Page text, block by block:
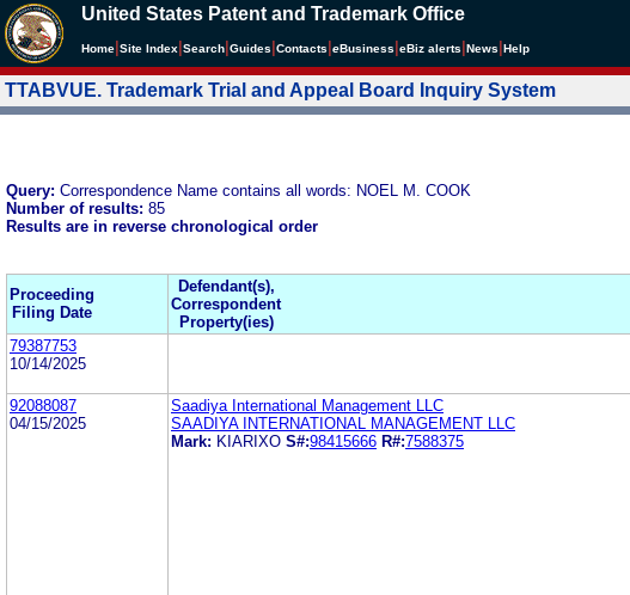
United States Patent and Trademark Office
Home Site Index Search Guides Contacts eBusiness eBiz alerts News Help
TTABVUE. Trademark Trial and Appeal Board Inquiry System
Query: Correspondence Name contains all words: NOEL M. COOK
Number of results: 85
Results are in reverse chronological order
Proceeding
Filing Date
Defendant(s),
Correspondent
Property(ies)
79387753
10/14/2025
92088087
04/15/2025
Saadiya International Management LLC
SAADIYA INTERNATIONAL MANAGEMENT LLC
Mark: KIARIXO S#:98415666 R#:7588375